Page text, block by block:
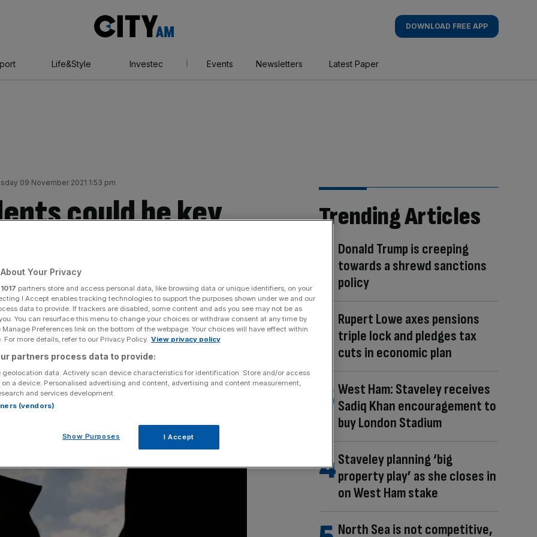
AM
DOWNLOAD FREE APP
Life&Style Investec Events Newsletters Latest Paper
09 November 2021 1:53 pm
could be key
crisis
Share
Add as a preferred
source on Google
Trending Articles
Donald Trump is creeping
towards a shrewd sanctions
policy
Rupert Lowe axes pensions
triple lock and pledges tax
cuts in economic plan
West Ham: Staveley receives
Sadiq Khan encouragement to
buy London Stadium
Staveley planning ‘big
property play’ as she closes in
on West Ham stake
North Sea is not competitive,
Your Privacy
1017 partners store and access personal data, like browsing data or unique identifiers, on your
I Accept enables tracking technologies to support the purposes shown under we and our
data to provide. If trackers are disabled, some content and ads you see may not be as
You can resurface this menu to change your choices or withdraw consent at any time by
Preferences link on the bottom of the webpage. Your choices will have effect within
For more details, refer to our Privacy Policy. View privacy policy
partners process data to provide:
geolocation data. Actively scan device characteristics for identification. Store and/or access
a device. Personalised advertising and content, advertising and content measurement,
and services development.
(vendors)
Show Purposes I Accept